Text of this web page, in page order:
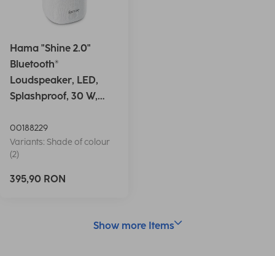
Hama "Shine 2.0"
Bluetooth®
Loudspeaker, LED,
Splashproof, 30 W,
00188229
Variants: Shade of colour
(2)
395,90 RON
Show more Items